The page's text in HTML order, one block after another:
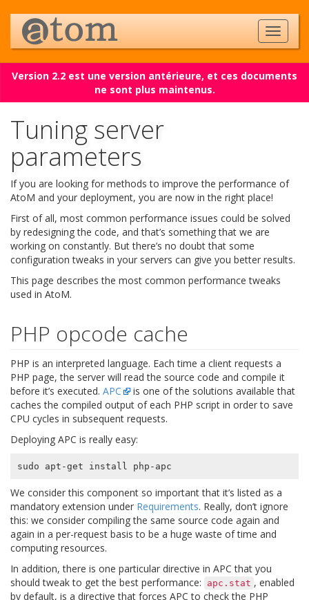
Version 2.2 est une version antérieure, et ces documents
ne sont plus maintenus.
Tuning server
parameters
If you are looking for methods to improve the performance of
AtoM and your deployment, you are now in the right place!
First of all, most common performance issues could be solved
by redesigning the code, and that’s something that we are
working on constantly. But there’s no doubt that some
configuration tweaks in your servers can give you better results.
This page describes the most common performance tweaks
used in AtoM.
PHP opcode cache
PHP is an interpreted language. Each time a client requests a
PHP page, the server will read the source code and compile it
before it’s executed. APC
is one of the solutions available that
caches the compiled output of each PHP script in order to save
CPU cycles in subsequent requests.
Deploying APC is really easy:
We consider this component so important that it’s listed as a
mandatory extension under Requirements. Really, don’t ignore
this: we consider compiling the same source code again and
again in a per-request basis to be a huge waste of time and
computing resources.
In addition, there is one particular directive in APC that you
should tweak to get the best performance:
apc.stat , enabled
by default, is a directive that forces APC to check the PHP